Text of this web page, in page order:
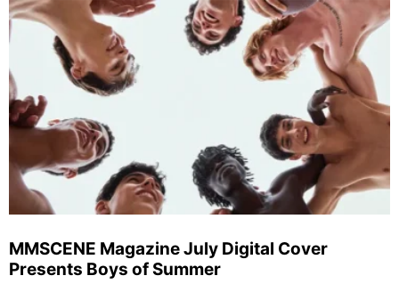
MMSCENE Magazine July Digital Cover
Presents Boys of Summer